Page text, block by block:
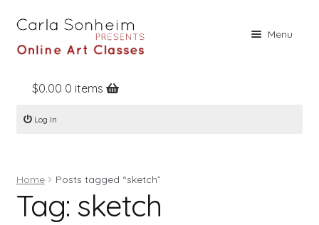
Menu
Home
Online Classes
Books
Contact
$0.00 0 items
Log In
Home Posts tagged “sketch”
Tag: sketch